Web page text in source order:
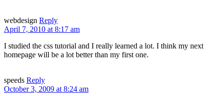
webdesign Reply
April 7, 2010 at 8:17 am
I studied the css tutorial and I really learned a lot. I think my next
homepage will be a lot better than my first one.
speeds Reply
October 3, 2009 at 8:24 am